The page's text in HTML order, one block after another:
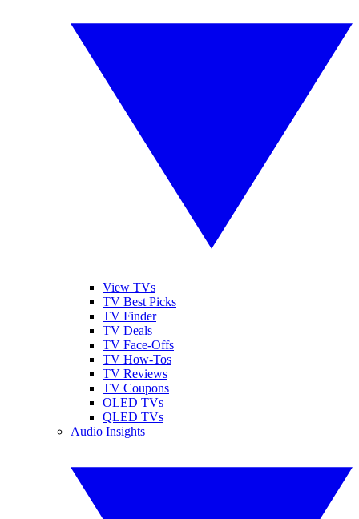
View TVs
TV Best Picks
TV Finder
TV Deals
TV Face-Offs
TV How-Tos
TV Reviews
TV Coupons
OLED TVs
QLED TVs
Audio Insights